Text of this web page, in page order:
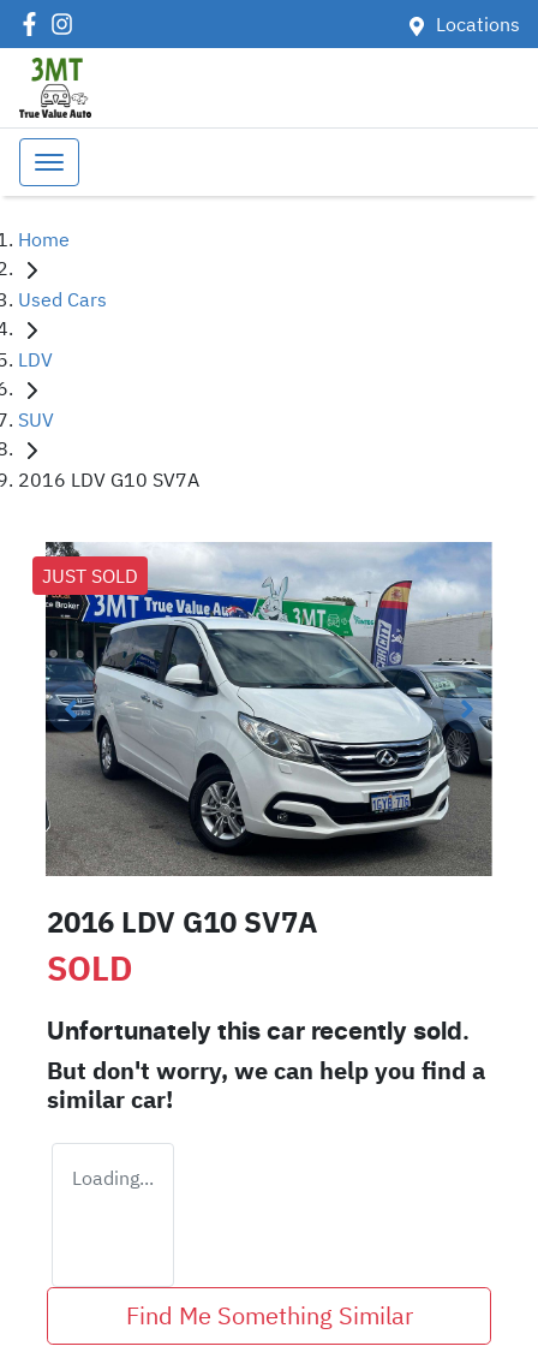
Locations
Home
Used Cars
LDV
SUV
2016 LDV G10 SV7A
JUST SOLD
2016 LDV G10 SV7A
SOLD
Unfortunately this car recently sold.
But don't worry, we can help you find a
similarcar!
Loading...
Find Me Something Similar